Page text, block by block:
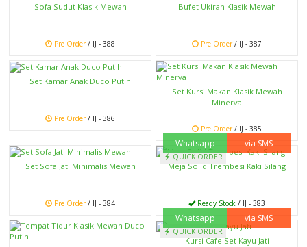
Sofa Sudut Klasik Mewah
Pre Order/ IJ - 388
Bufet Ukiran Klasik Mewah
Pre Order/ IJ - 387
Set Kamar Anak Duco Putih
Pre Order/ IJ - 386
Set Kursi Makan Klasik Mewah
Minerva
Pre Order/ IJ - 385
Set Sofa Jati Minimalis Mewah
Pre Order/ IJ - 384
QUICK ORDER
Whatsapp via SMS
Meja Solid Trembesi Kaki Silang
Ready Stock / IJ - 383
QUICK ORDER
Whatsapp via SMS
Kursi Cafe Set Kayu Jati